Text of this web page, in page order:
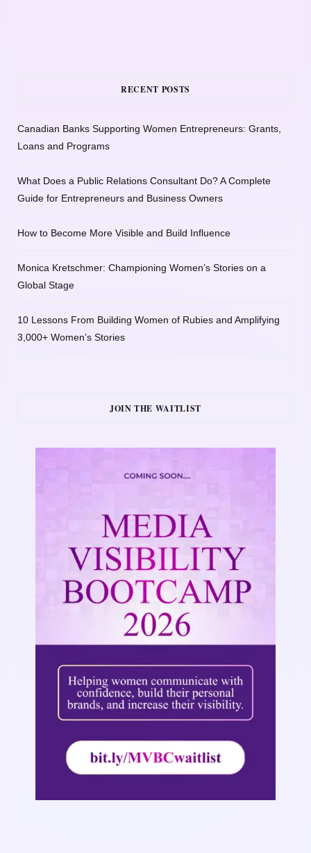
RECENT POSTS
Canadian Banks Supporting Women Entrepreneurs: Grants,
Loans and Programs
What Does a Public Relations Consultant Do? A Complete
Guide for Entrepreneurs and Business Owners
How to Become More Visible and Build Influence
Monica Kretschmer: Championing Women’s Stories on a
Global Stage
10 Lessons From Building Women of Rubies and Amplifying
3,000+ Women’s Stories
JOIN THE WAITLIST